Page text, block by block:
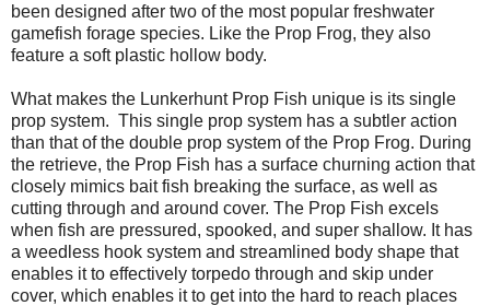
been designed after two of the most popular freshwater
gamefish forage species. Like the Prop Frog, they also
feature a soft plastic hollow body.
What makes the Lunkerhunt Prop Fish unique is its single
prop system. This single prop system has a subtler action
than that of the double prop system of the Prop Frog. During
the retrieve, the Prop Fish has a surface churning action that
closely mimics bait fish breaking the surface, as well as
cutting through and around cover. The Prop Fish excels
when fish are pressured, spooked, and super shallow. It has
a weedless hook system and streamlined body shape that
enables it to effectively torpedo through and skip under
cover, which enables it to get into the hard to reach places